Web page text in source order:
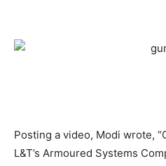
Posting a video, Modi wrote,
L&T’s Armoured Systems